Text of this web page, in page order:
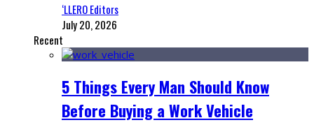
‘LLERO Editors
July 20, 2026
Recent
5 Things Every Man Should Know
Before Buying a Work Vehicle